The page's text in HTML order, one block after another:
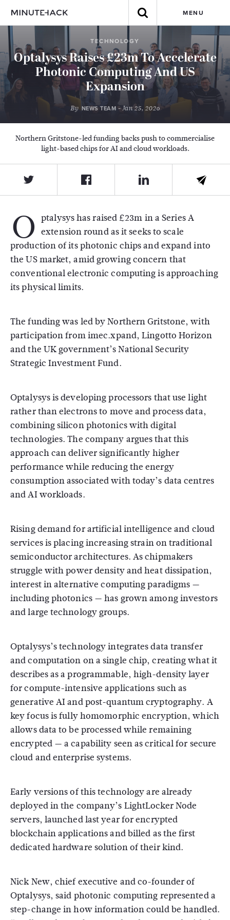
MENU
TECHNOLOGY
Optalysys Raises £23m To Accelerate
Photonic Computing And US
Expansion
By NEWS TEAM - Jan 25, 2026
Northern Gritstone-led funding backs push to commercialise
light-based chips for AI and cloud workloads.
O ptalysyshas raised £23m in a Series A
extension round as it seeks to scale
production of its photonic chips and expand into
the US market, amid growing concern that
conventional electronic computing is approaching
its physical limits.
The funding was led byNorthern Gritstone, with
participation fromimec.xpand,Lingotto Horizon
and the UK government’s National Security
Strategic Investment Fund.
Optalysys is developing processors that use light
rather than electrons to move and process data,
combining silicon photonics with digital
technologies. The company argues that this
approach can deliver significantly higher
performance while reducing the energy
consumption associated with today’s data centres
and AI workloads.
Rising demand for artificial intelligence and cloud
services is placing increasing strain on traditional
semiconductor architectures. As chipmakers
struggle with power density and heat dissipation,
interest in alternative computing paradigms —
including photonics — has grown among investors
and large technology groups.
Optalysys’s technology integrates data transfer
and computation on a single chip, creating what it
describes as a programmable, high-density layer
for compute-intensive applications such as
generative AI and post-quantum cryptography. A
key focus is fully homomorphic encryption, which
allows data to be processed while remaining
encrypted — a capability seen as critical for secure
cloud and enterprise systems.
Early versions of this technology are already
deployed in the company’s LightLocker Node
servers, launched last year for encrypted
blockchain applications and billed as the first
dedicated hardware solution of their kind.
Nick New, chief executive and co-founder of
Optalysys, said photonic computing represented a
step-change in how information could be handled.